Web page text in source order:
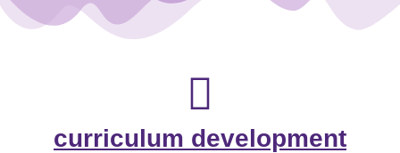
curriculum development